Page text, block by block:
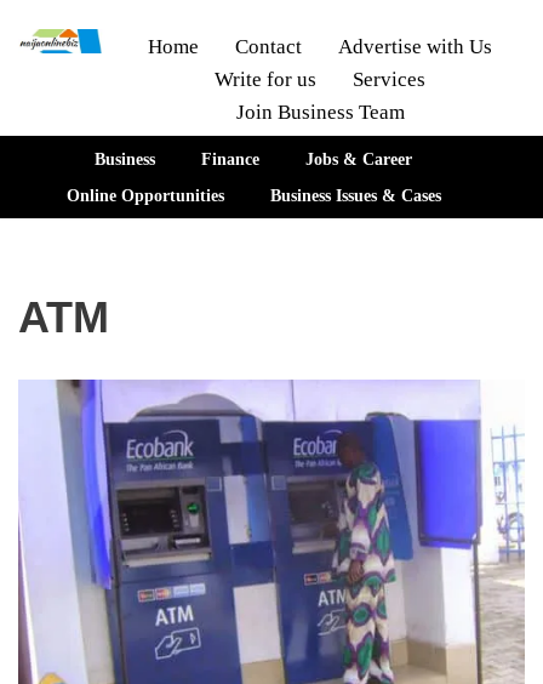
Home Contact
Advertise with Us
Write for us
Services
Join Business Team
Business Finance
Jobs & Career
Online Opportunities
Business Issues & Cases
ATM